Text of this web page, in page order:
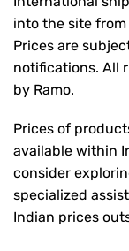
into the site
Prices are
notifications. All
by Ramo.
Prices of
available within
consider
specialized
Indian prices